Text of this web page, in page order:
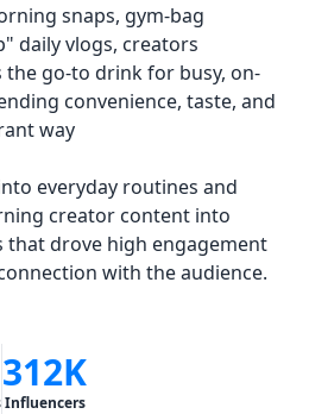
snaps, gym-bag
daily vlogs, creators
the go-to drink for busy, on-
convenience, taste, and
way
everyday routines and
creator content into
drove high engagement
with the audience.
312K
Influencers